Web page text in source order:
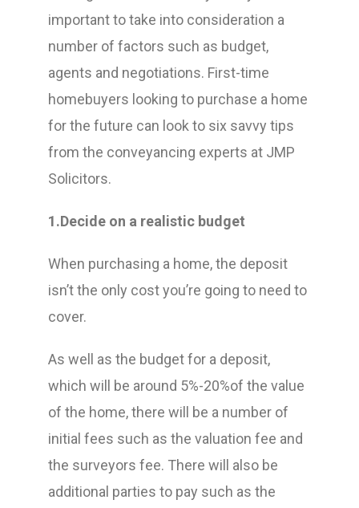
important to take into consideration a
number of factors such as budget,
agents and negotiations. First-time
homebuyers looking to purchase a home
for the future can look to six savvy tips
from the conveyancing experts at JMP
Solicitors.
1.Decide on a realistic budget
When purchasing a home, the deposit
isn’t the only cost you’re going to need to
cover.
As well as the budget for a deposit,
which will be around 5%-20%of the value
of the home, there will be a number of
initial fees such as the valuation fee and
the surveyors fee. There will also be
additional parties to pay such as the